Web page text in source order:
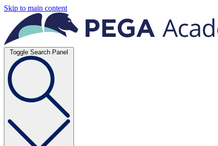
Skip to main content
Toggle Search Panel